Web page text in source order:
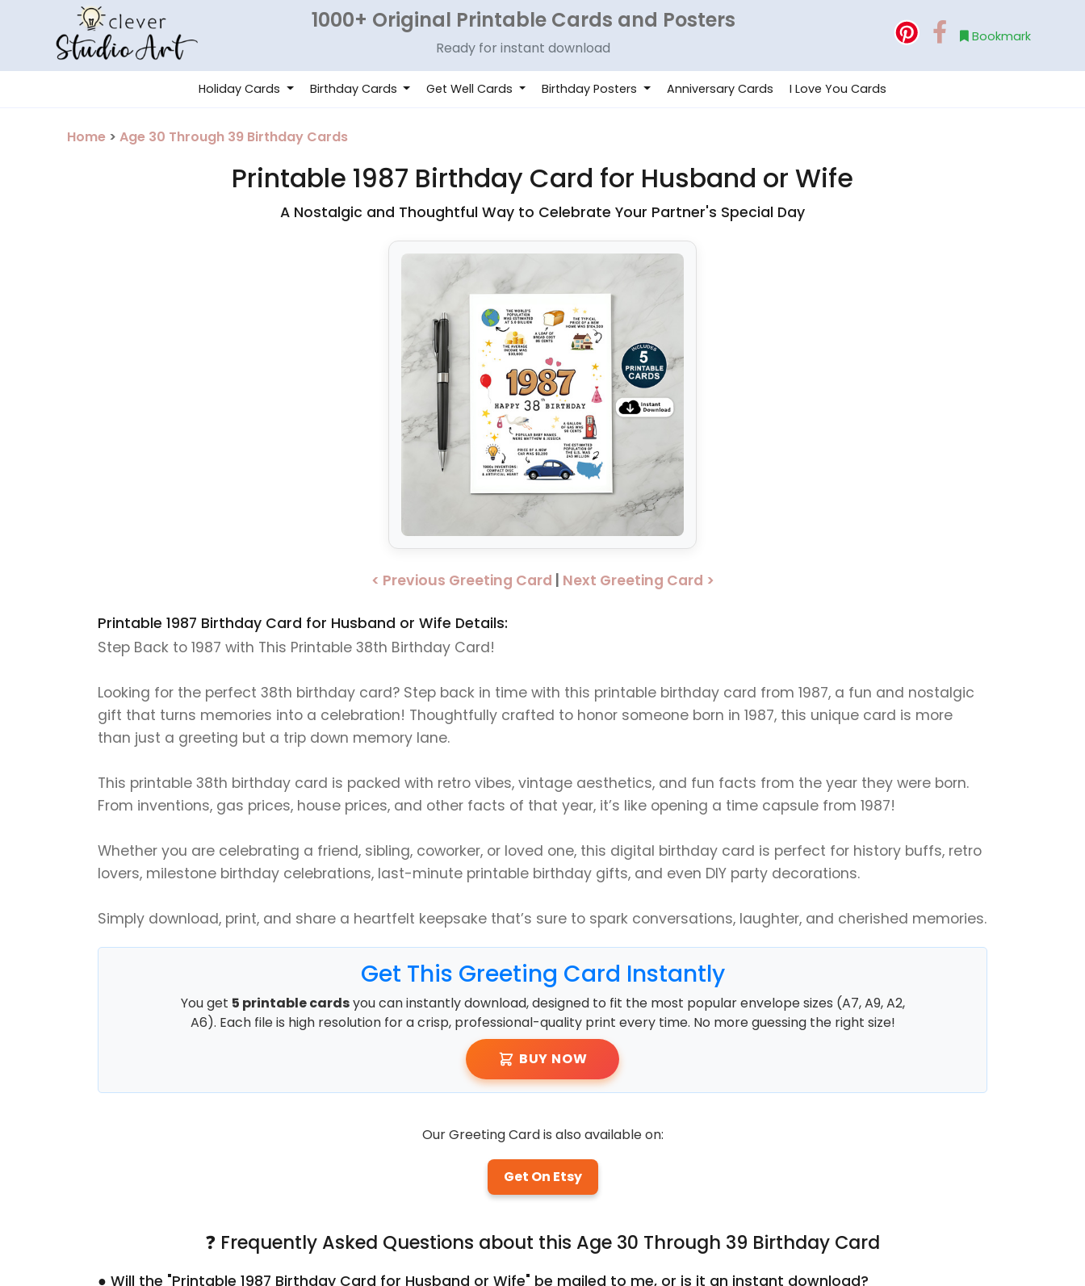
1000+ Original Printable Cards and Posters
Ready for instant download
Bookmark
Holiday Cards Birthday Cards Get Well Cards Birthday Posters Anniversary Cards I Love You Cards
Home > Age 30 Through 39 Birthday Cards
Printable 1987 Birthday Card for Husband or Wife
A Nostalgic and Thoughtful Way to Celebrate Your Partner's Special Day
< Previous Greeting Card Next Greeting Card >
Printable 1987 Birthday Card for Husband or Wife Details:
Step Back to 1987 with This Printable 38th Birthday Card!
Looking for the perfect 38th birthday card? Step back in time with this printable birthday card from 1987, a fun and nostalgic
gift that turns memories into a celebration! Thoughtfully crafted to honor someone born in 1987, this unique card is more
than just a greeting but a trip down memory lane.
This printable 38th birthday card is packed with retro vibes, vintage aesthetics, and fun facts from the year they were born.
From inventions, gas prices, house prices, and other facts of that year, it’s like opening a time capsule from 1987!
Whether you are celebrating a friend, sibling, coworker, or loved one, this digital birthday card is perfect for history buffs, retro
lovers, milestone birthday celebrations, last-minute printable birthday gifts, and even DIY party decorations.
Simply download, print, and share a heartfelt keepsake that’s sure to spark conversations, laughter, and cherished memories.
Get This Greeting Card Instantly
You get 5 printable cardsyou can instantly download, designed to fit the most popular envelope sizes (A7, A9, A2,
A6). Each file is high resolution for a crisp, professional-quality print every time. No more guessing the right size!
BUY NOW
Our Greeting Card is also available on:
Get On Etsy
❓ Frequently Asked Questions about this Age 30 Through 39 Birthday Card
● Will the "Printable 1987 Birthday Card for Husband or Wife" be mailed to me, or is it an instant download?